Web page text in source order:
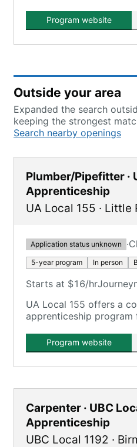
Program website
Outside your area
Expanded the search
keeping the strongest
Search nearby openings
Plumber/Pipefitter ·
Apprenticeship
UA Local 155 · Little
Application status unknown ·
5-year program In person
Starts at $16/hr
UA Local 155 offers a
apprenticeship program
providing extensive on-
training.
Program website
Carpenter · UBC
Apprenticeship
UBC Local 1192 ·